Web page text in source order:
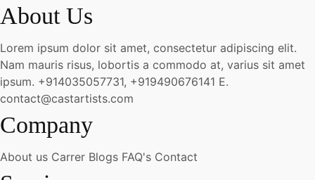
About Us
Lorem ipsum dolor sit amet, consectetur adipiscing elit.
Nam mauris risus, lobortis a commodo at, varius sit amet
ipsum. +914035057731, +919490676141 E.
contact@castartists.com
Company
About us Carrer Blogs FAQ's Contact